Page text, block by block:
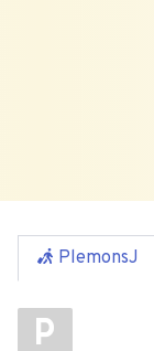
PlemonsJ
P